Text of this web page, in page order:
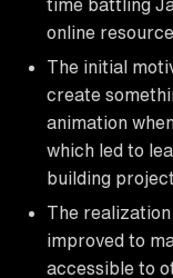
time battling
online
The initial
create
animation
which led to
building
The
improved to
accessible to